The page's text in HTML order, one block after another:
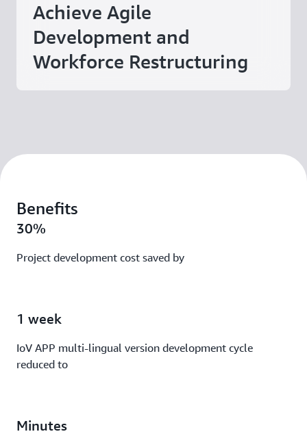
Achieve Agile
Development and
Workforce Restructuring
Benefits
30%
Project development cost saved by
1 week
IoV APP multi-lingual version development cycle
reduced to
Minutes